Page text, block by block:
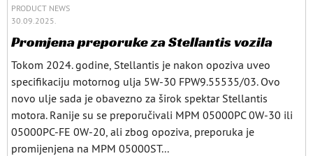
PRODUCT NEWS
30.09.2025.
Promjena preporuke za Stellantis vozila
Tokom 2024. godine, Stellantis je nakon opoziva uveo
specifikaciju motornog ulja 5W-30 FPW9.55535/03. Ovo
novo ulje sada je obavezno za širok spektar Stellantis
motora. Ranije su se preporučivali MPM 05000PC 0W-30 ili
05000PC-FE 0W-20, ali zbog opoziva, preporuka je
promijenjena na MPM 05000ST...